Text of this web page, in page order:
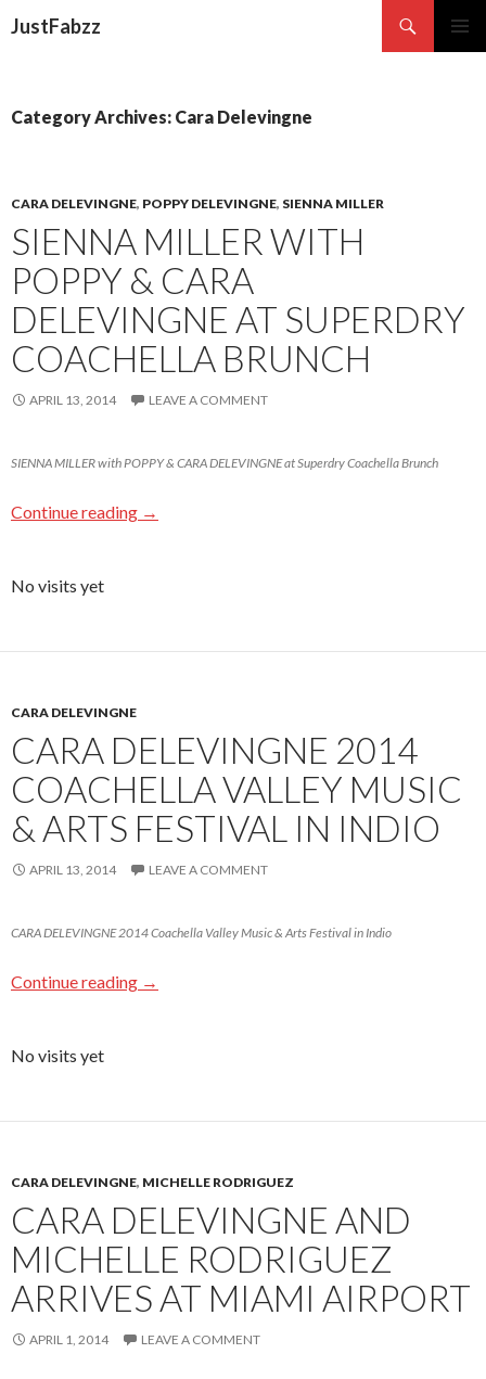
JustFabzz
Category Archives: Cara Delevingne
CARA DELEVINGNE, POPPY DELEVINGNE, SIENNA MILLER
SIENNA MILLER WITH
POPPY & CARA
DELEVINGNE AT SUPERDRY
COACHELLA BRUNCH
APRIL 13, 2014 LEAVE A COMMENT
SIENNA MILLER with POPPY & CARA DELEVINGNE at Superdry Coachella Brunch
Continue reading →
No visits yet
CARA DELEVINGNE
CARA DELEVINGNE 2014
COACHELLA VALLEY MUSIC
& ARTS FESTIVAL IN INDIO
APRIL 13, 2014 LEAVE A COMMENT
CARA DELEVINGNE 2014 Coachella Valley Music & Arts Festival in Indio
Continue reading →
No visits yet
CARA DELEVINGNE, MICHELLE RODRIGUEZ
CARA DELEVINGNE AND
MICHELLE RODRIGUEZ
ARRIVES AT MIAMI AIRPORT
APRIL 1, 2014 LEAVE A COMMENT